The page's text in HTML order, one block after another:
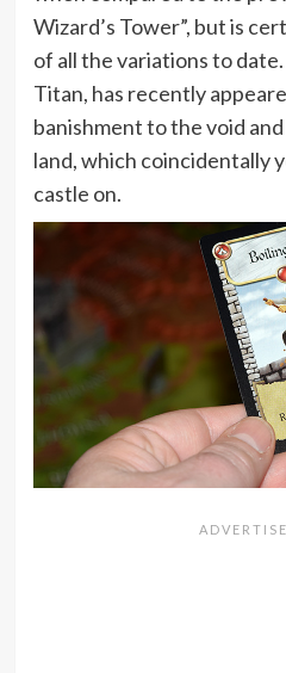
Wizard’s Tower”, but is
of all the variations to
Titan, has recently
banishment to the void
land, which coincidentally
castle on.